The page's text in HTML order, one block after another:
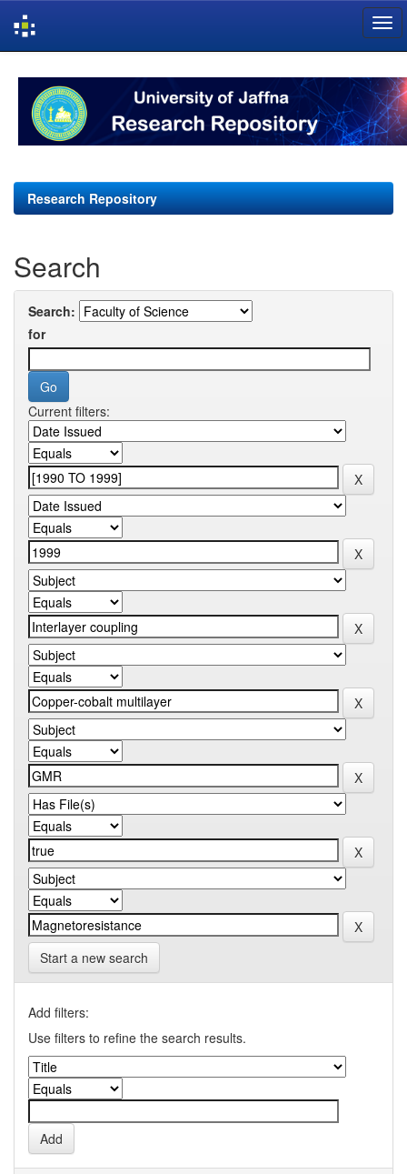
navigation
Research Repository
Search
Search:
for
Current filters:
Start a new search
Add filters:
Use filters to refine the search results.